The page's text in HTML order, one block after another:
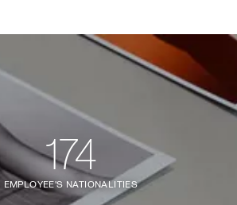
174
EMPLOYEE'S NATIONALITIES